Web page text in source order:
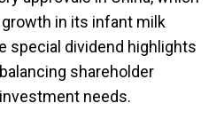
in its infant milk
special dividend highlights
shareholder
needs.